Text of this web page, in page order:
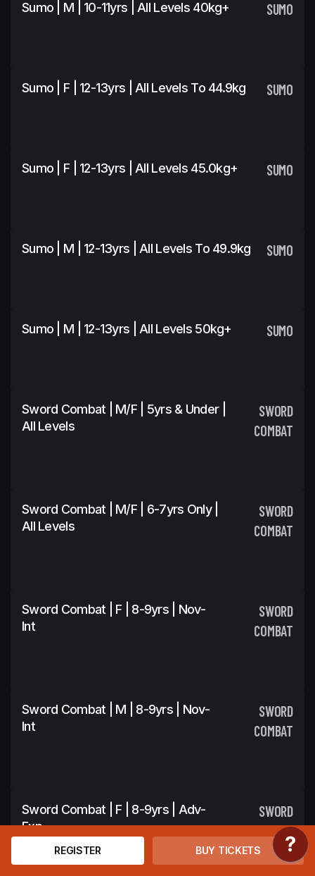
Sumo | M | 10-11yrs | All Levels 40kg+ SUMO
Sumo | F | 12-13yrs | All Levels To 44.9kg SUMO
Sumo | F | 12-13yrs | All Levels 45.0kg+ SUMO
Sumo | M | 12-13yrs | All Levels To 49.9kg SUMO
Sumo | M | 12-13yrs | All Levels 50kg+ SUMO
Sword Combat | M/F | 5yrs & Under |
All Levels
SWORD
COMBAT
Sword Combat | M/F | 6-7yrs Only |
All Levels
SWORD
COMBAT
Sword Combat | F | 8-9yrs | Nov-
Int
SWORD
COMBAT
Sword Combat | M | 8-9yrs | Nov-
Int
SWORD
COMBAT
Sword Combat | F | 8-9yrs | Adv-
Exp
SWORD
COMBAT
REGISTER BUY TICKETS